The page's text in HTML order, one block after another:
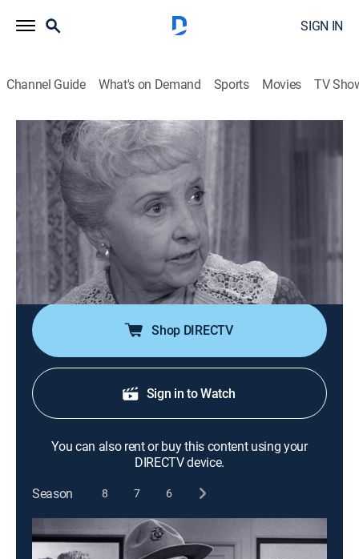
SIGN IN
Channel Guide What's on Demand Sports Movies TV
The Andy Griffith Show
S4 E10 | Up in Barney's Room
0h 25m |TVPG |Sitcom Sundance TV|1963
Barney moves into the courthouse jail after his
landlady evicts him. When he learns that she is
planning to sell her home and marry someone she just
met, Barney suspects that she is the victim of a con
man.
Shop DIRECTV
Sign in to Watch
You can also rent or buy this content using your
DIRECTV device.
Season
8 7 6